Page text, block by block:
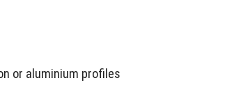
or aluminium profiles